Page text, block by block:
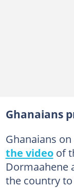
Ghanaians
Ghanaians
the videoof
Dormaahene
the country